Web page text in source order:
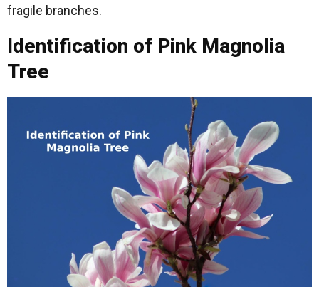
fragile branches.
Identification of Pink Magnolia
Tree